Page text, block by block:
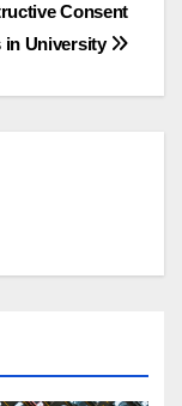
Consent
in University